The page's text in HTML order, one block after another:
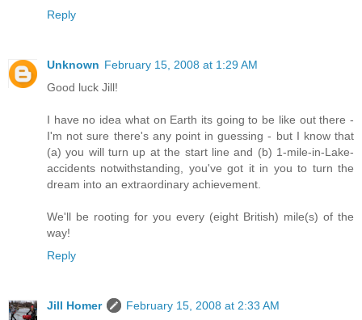
Reply
Unknown February 15, 2008 at 1:29 AM
Good luck Jill!
I have no idea what on Earth its going to be like out there -
I'm not sure there's any point in guessing - but I know that
(a) you will turn up at the start line and (b) 1-mile-in-Lake-
accidents notwithstanding, you've got it in you to turn the
dream into an extraordinary achievement.
We'll be rooting for you every (eight British) mile(s) of the
way!
Reply
Jill Homer
February 15, 2008 at 2:33 AM